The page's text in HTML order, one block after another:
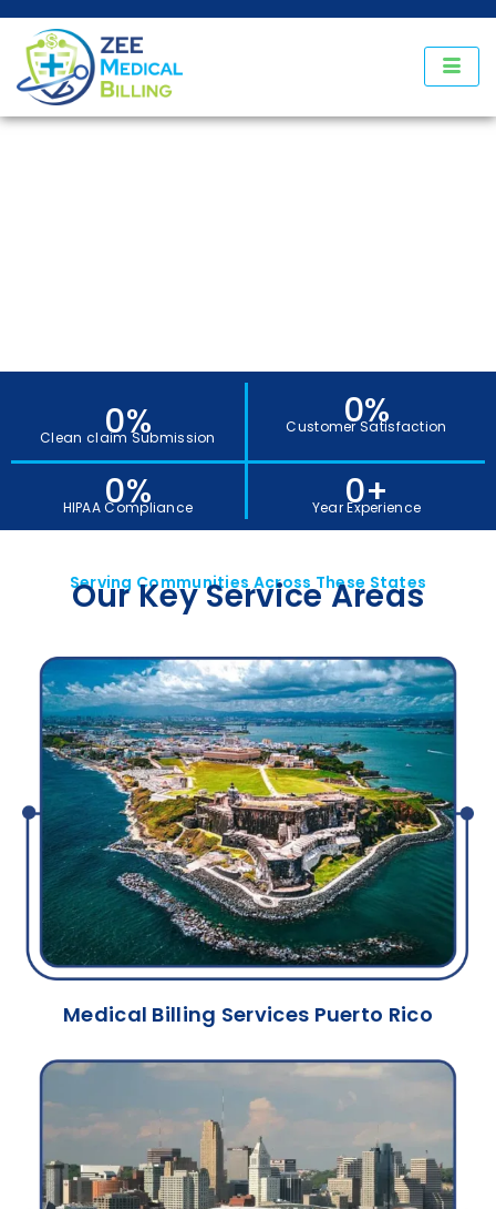
Clean claim Submission
0% Customer Satisfaction
0%
HIPAA Compliance
0% Year Experience
0+
Serving Communities Across These States
Our Key Service Areas
Medical Billing Services Puerto Rico